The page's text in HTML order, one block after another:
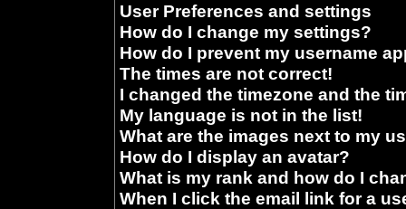
User Preferences and settings
How do I change my settings?
How do I prevent my username
The times are not correct!
I changed the timezone and the
My language is not in the list!
What are the images next to my
How do I display an avatar?
What is my rank and how do I
When I click the email link for a